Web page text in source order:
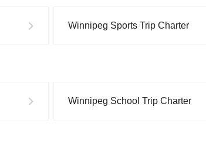
Winnipeg Sports Trip Charter
Winnipeg School Trip Charter